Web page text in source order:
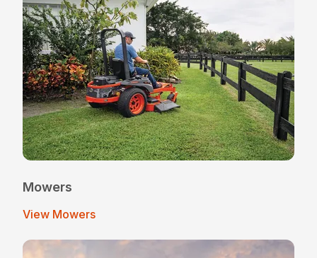
Mowers
View Mowers